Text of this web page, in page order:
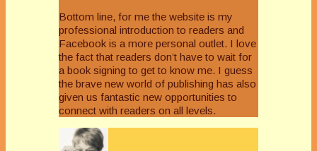
Bottom line, for me the website is my
professional introduction to readers and
Facebook is a more personal outlet. I love
the fact that readers don’t have to wait for
a book signing to get to know me. I guess
the brave new world of publishing has also
given us fantastic new opportunities to
connect with readers on all levels.